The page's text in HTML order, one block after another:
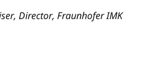
Director, Fraunhofer IMK